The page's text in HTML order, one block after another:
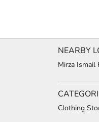
NEARBY
Mirza Ismail
Clothing